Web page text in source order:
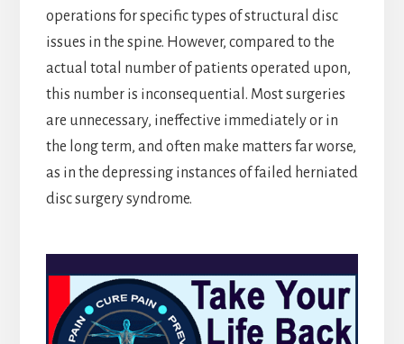
operations for specific types of structural disc
issues in the spine. However, compared to the
actual total number of patients operated upon,
this number is inconsequential. Most surgeries
are unnecessary, ineffective immediately or in
the long term, and often make matters far worse,
as in the depressing instances of failed herniated
disc surgery syndrome.